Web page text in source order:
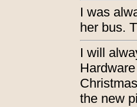
I was
her bus.
I will
the new